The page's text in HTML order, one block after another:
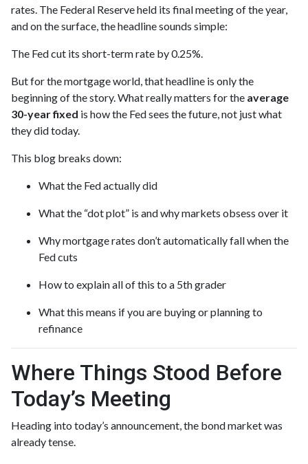
rates. The Federal Reserve held its final meeting of the year,
and on the surface, the headline sounds simple:
The Fed cut its short-term rate by 0.25%.
But for the mortgage world, that headline is only the
beginning of the story. What really matters for the average
30-year fixed is how the Fed sees the future, not just what
they did today.
This blog breaks down:
What the Fed actually did
What the “dot plot” is and why markets obsess over it
Why mortgage rates don’t automatically fall when the
Fed cuts
How to explain all of this to a 5th grader
What this means if you are buying or planning to
refinance
Where Things Stood Before
Today’s Meeting
Heading into today’s announcement, the bond market was
already tense.